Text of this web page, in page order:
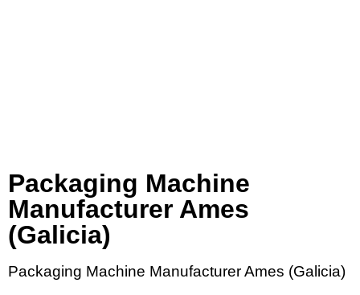
Packaging Machine
Manufacturer Ames
(Galicia)
Packaging Machine Manufacturer Ames (Galicia)